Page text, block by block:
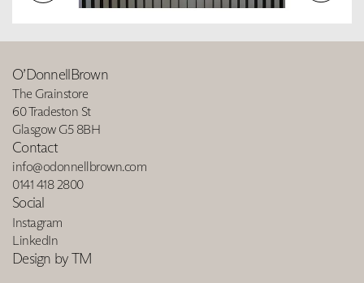
O’DonnellBrown
The Grainstore
60 Tradeston St
Glasgow G5 8BH
Contact
info@odonnellbrown.com
0141 418 2800
Social
Instagram
LinkedIn
Design by TM